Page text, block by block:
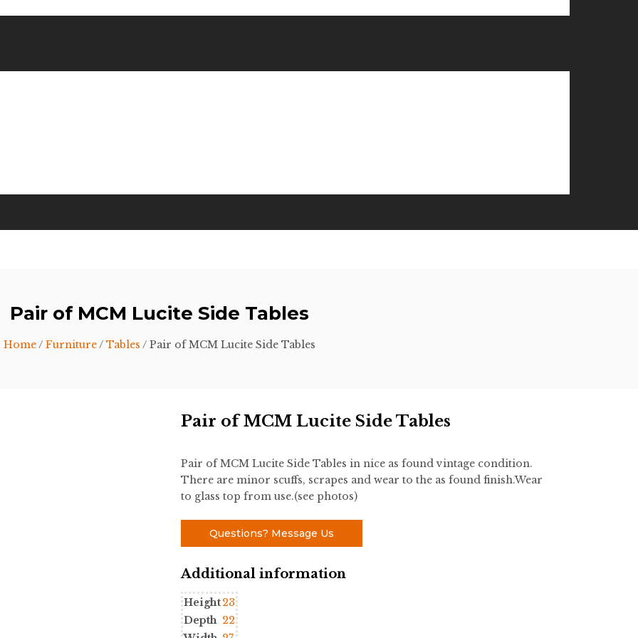
Pair of MCM Lucite Side Tables
Home/ Furniture/ Tables / Pair of MCM Lucite Side Tables
Pair of MCM Lucite Side Tables
Pair of MCM Lucite Side Tables in nice as found vintage condition.
There are minor scuffs, scrapes and wear to the as found finish.Wear
to glass top from use.(see photos)
Questions? Message Us
Additional information
Height23
Depth 22